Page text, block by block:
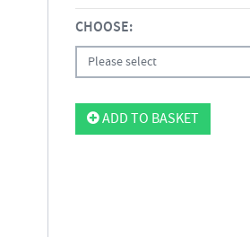
CHOOSE:
Please select
ADD TO BASKET